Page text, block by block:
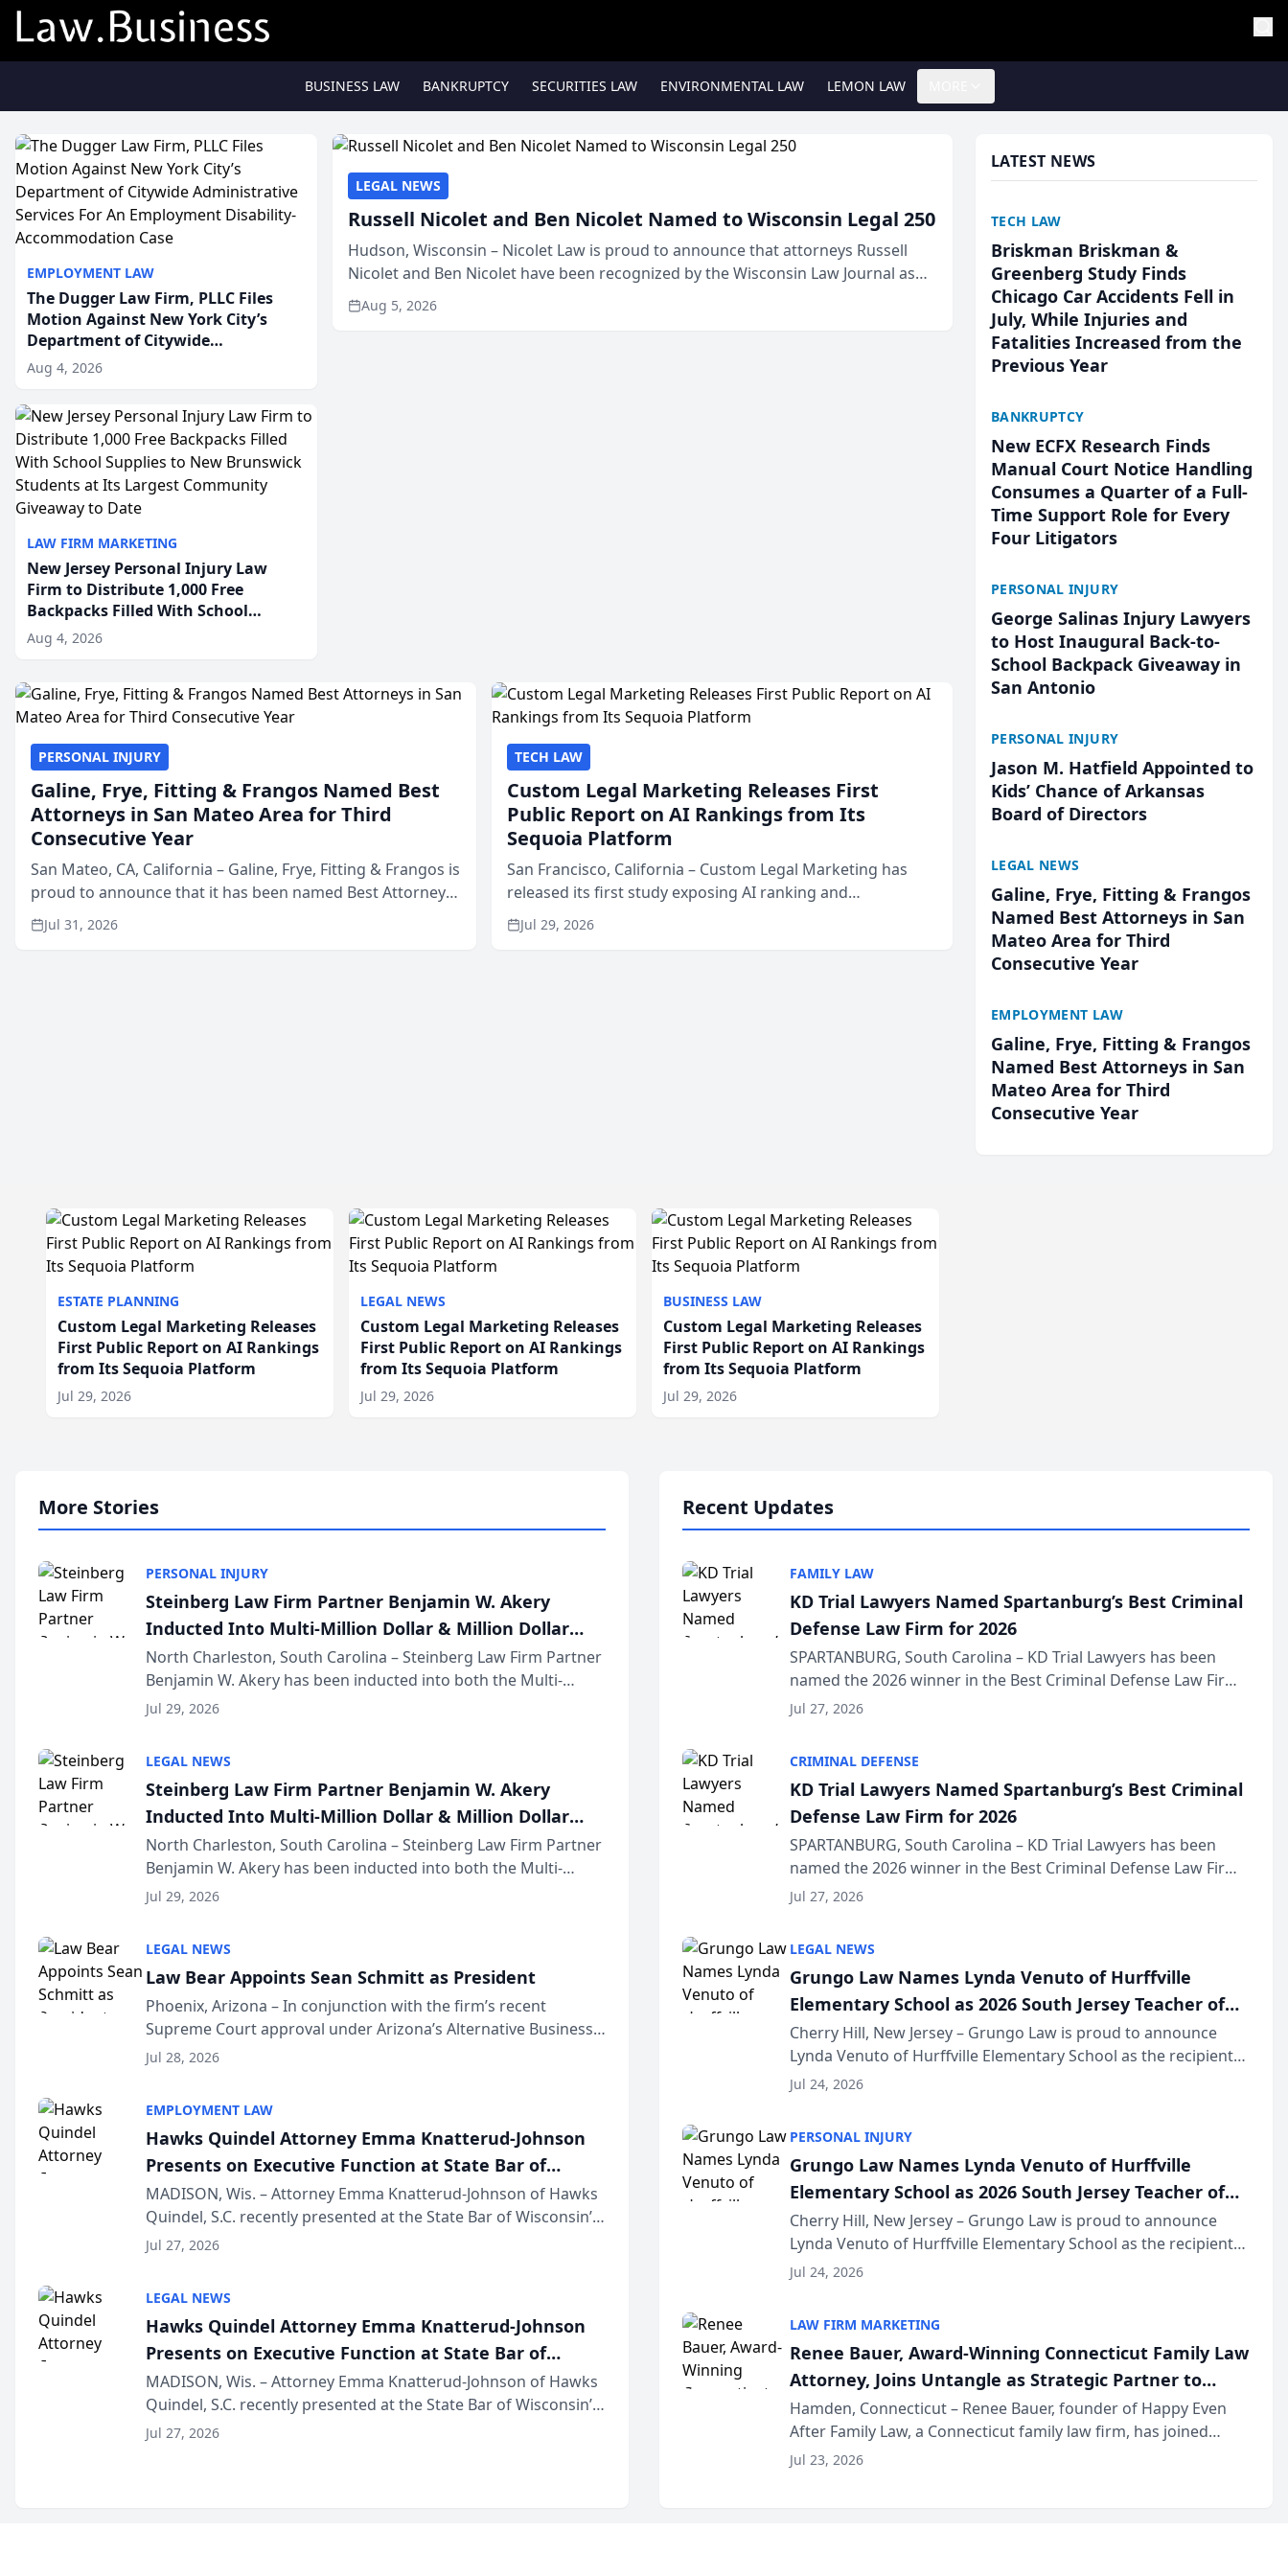
BUSINESS LAW BANKRUPTCY SECURITIES LAW ENVIRONMENTAL LAW LEMON LAW
EMPLOYMENT LAW
The Dugger Law Firm, PLLC Files
Motion Against New York City’s
Department of Citywide
Administrative Services For An
Employment Disability-
Accommodation Case
Aug 4, 2026
LAW FIRM MARKETING
New Jersey Personal Injury Law
Firm to Distribute 1,000 Free
Backpacks Filled With School
Supplies to New Brunswick
Students at Its Largest Community
Aug 4, 2026
LEGAL NEWS
Russell Nicolet and Ben Nicolet Named to Wisconsin Legal 250
Hudson, Wisconsin – Nicolet Law is proud to announce that attorneys Russell
Nicolet and Ben Nicolet have been recognized by the Wisconsin Law Journal as
members of the Wisconsin Legal 250. This annual...
Aug 5, 2026
PERSONAL INJURY
Galine, Frye, Fitting & Frangos Named Best
Attorneys in San Mateo Area for Third
Consecutive Year
San Mateo, CA, California – Galine, Frye, Fitting & Frangos is
proud to announce that it has been named Best Attorneys
in San Mateo in 2026 in the annual Best of San Mateo Area
program, presented by t...
Jul 31, 2026
TECH LAW
Custom Legal Marketing Releases First
Public Report on AI Rankings from Its
Sequoia Platform
San Francisco, California – Custom Legal Marketing has
released its first study exposing AI ranking and
recommendation behavior. The research, conducted
through the company’s AI marketing platform for...
Jul 29, 2026
LATEST NEWS
TECH LAW
Briskman Briskman &
Greenberg Study Finds
Chicago Car Accidents Fell in
July, While Injuries and
Fatalities Increased from the
Previous Year
BANKRUPTCY
New ECFX Research Finds
Manual Court Notice Handling
Consumes a Quarter of a Full-
Time Support Role for Every
Four Litigators
PERSONAL INJURY
George Salinas Injury Lawyers
to Host Inaugural Back-to-
School Backpack Giveaway in
San Antonio
PERSONAL INJURY
Jason M. Hatfield Appointed to
Kids’ Chance of Arkansas
Board of Directors
LEGAL NEWS
Galine, Frye, Fitting & Frangos
Named Best Attorneys in San
Mateo Area for Third
Consecutive Year
EMPLOYMENT LAW
Galine, Frye, Fitting & Frangos
Named Best Attorneys in San
Mateo Area for Third
Consecutive Year
ESTATE PLANNING
Custom Legal Marketing Releases
First Public Report on AI Rankings
from Its Sequoia Platform
Jul 29, 2026
LEGAL NEWS
Custom Legal Marketing Releases
First Public Report on AI Rankings
from Its Sequoia Platform
Jul 29, 2026
BUSINESS LAW
Custom Legal Marketing Releases
First Public Report on AI Rankings
from Its Sequoia Platform
Jul 29, 2026
More Stories
PERSONAL INJURY
Steinberg Law Firm Partner Benjamin W. Akery
Inducted Into Multi-Million Dollar & Million Dollar
Advocates Forum
North Charleston, South Carolina – Steinberg Law Firm Partner
Benjamin W. Akery has been inducted into both the Multi-
Million Dollar and the Million Dollar Advocates Forum, a
Jul 29, 2026
LEGAL NEWS
Steinberg Law Firm Partner Benjamin W. Akery
Inducted Into Multi-Million Dollar & Million Dollar
Advocates Forum
North Charleston, South Carolina – Steinberg Law Firm Partner
Benjamin W. Akery has been inducted into both the Multi-
Million Dollar and the Million Dollar Advocates Forum, a
Jul 29, 2026
LEGAL NEWS
Law Bear Appoints Sean Schmitt as President
Phoenix, Arizona – In conjunction with the firm’s recent
Supreme Court approval under Arizona’s Alternative Business
Structure program, Law Bear Injury Lawyers announced that
Jul 28, 2026
EMPLOYMENT LAW
Hawks Quindel Attorney Emma Knatterud-Johnson
Presents on Executive Function at State Bar of
Wisconsin Annual Meeting
MADISON, Wis. – Attorney Emma Knatterud-Johnson of Hawks
Quindel, S.C. recently presented at the State Bar of Wisconsin’s
Annual Meeting & Conference, joining attorneys and other
Jul 27, 2026
LEGAL NEWS
Hawks Quindel Attorney Emma Knatterud-Johnson
Presents on Executive Function at State Bar of
Wisconsin Annual Meeting
MADISON, Wis. – Attorney Emma Knatterud-Johnson of Hawks
Quindel, S.C. recently presented at the State Bar of Wisconsin’s
Annual Meeting & Conference, joining attorneys and other
Jul 27, 2026
Recent Updates
FAMILY LAW
KD Trial Lawyers Named Spartanburg’s Best Criminal
Defense Law Firm for 2026
SPARTANBURG, South Carolina – KD Trial Lawyers has been
named the 2026 winner in the Best Criminal Defense Law Firm
category of The Post and Courier’s Spartanburg’s Best awards
Jul 27, 2026
CRIMINAL DEFENSE
KD Trial Lawyers Named Spartanburg’s Best Criminal
Defense Law Firm for 2026
SPARTANBURG, South Carolina – KD Trial Lawyers has been
named the 2026 winner in the Best Criminal Defense Law Firm
category of The Post and Courier’s Spartanburg’s Best awards
Jul 27, 2026
LEGAL NEWS
Grungo Law Names Lynda Venuto of Hurffville
Elementary School as 2026 South Jersey Teacher of
the Year
Cherry Hill, New Jersey – Grungo Law is proud to announce
Lynda Venuto of Hurffville Elementary School as the recipient
of its 2026 South Jersey Teacher of the Year Award, recognizing
Jul 24, 2026
PERSONAL INJURY
Grungo Law Names Lynda Venuto of Hurffville
Elementary School as 2026 South Jersey Teacher of
the Year
Cherry Hill, New Jersey – Grungo Law is proud to announce
Lynda Venuto of Hurffville Elementary School as the recipient
of its 2026 South Jersey Teacher of the Year Award, recognizing
Jul 24, 2026
LAW FIRM MARKETING
Renee Bauer, Award-Winning Connecticut Family Law
Attorney, Joins Untangle as Strategic Partner to
Bring AI-Powered Discovery Automation to Family
Law Firms
Hamden, Connecticut – Renee Bauer, founder of Happy Even
After Family Law, a Connecticut family law firm, has joined
Untangle, a B2B SaaS platform built for family law firms, as a
Jul 23, 2026